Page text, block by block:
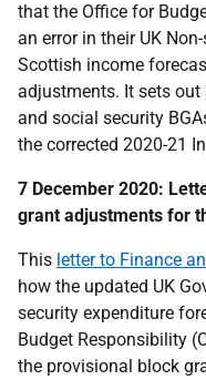
that the Office for
an error in their UK
Scottish income
adjustments. It sets
and social security
the corrected 2020-21
7 December 2020:
grant adjustments for
This letter to Finance
how the updated UK
security expenditure
Budget Responsibility
the provisional block